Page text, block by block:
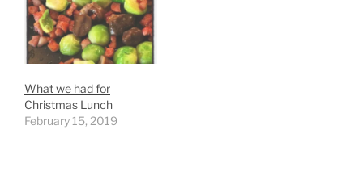
What we had for
Christmas Lunch
February 15, 2019